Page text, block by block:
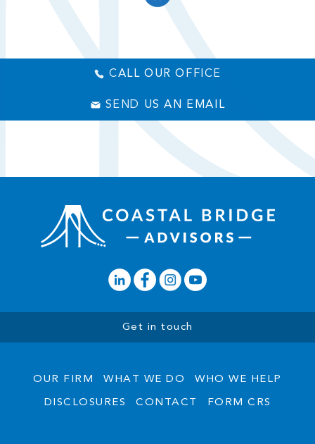
CALL OUR OFFICE
SEND US AN EMAIL
Get in touch
OUR FIRM WHAT WE DO WHO WE HELP
DISCLOSURES CONTACT FORM CRS